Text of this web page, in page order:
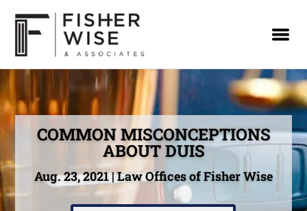
COMMON MISCONCEPTIONS
ABOUT DUIS
Aug. 23, 2021 | Law Offices of Fisher Wise